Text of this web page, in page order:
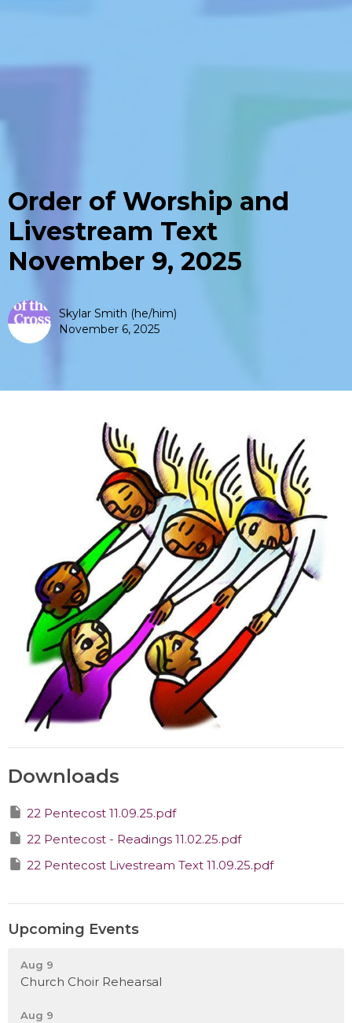
Order of Worship and
Livestream Text
November 9, 2025
Skylar Smith (he/him)
November 6, 2025
Downloads
22 Pentecost 11.09.25.pdf
22 Pentecost - Readings 11.02.25.pdf
22 Pentecost Livestream Text 11.09.25.pdf
Upcoming Events
Aug 9
Church Choir Rehearsal
Aug 9